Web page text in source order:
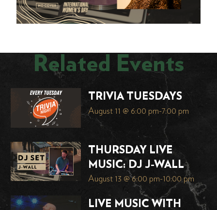
Related Events
TRIVIA TUESDAYS
August 11 @ 6:00 pm-7:00 pm
THURSDAY LIVE
MUSIC: DJ J-WALL
August 13 @ 6:00 pm-10:00 pm
LIVE MUSIC WITH